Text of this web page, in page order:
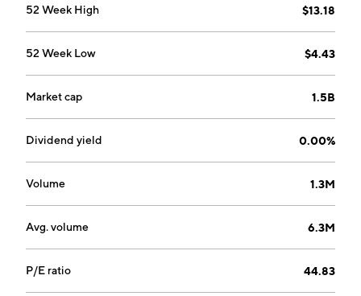
52 Week High $13.18
52 Week Low $4.43
Market cap 1.5B
Dividend yield 0.00%
Volume 1.3M
Avg. volume 6.3M
P/E ratio 44.83